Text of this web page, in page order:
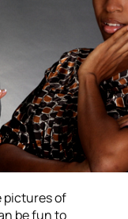
pictures of
be fun to